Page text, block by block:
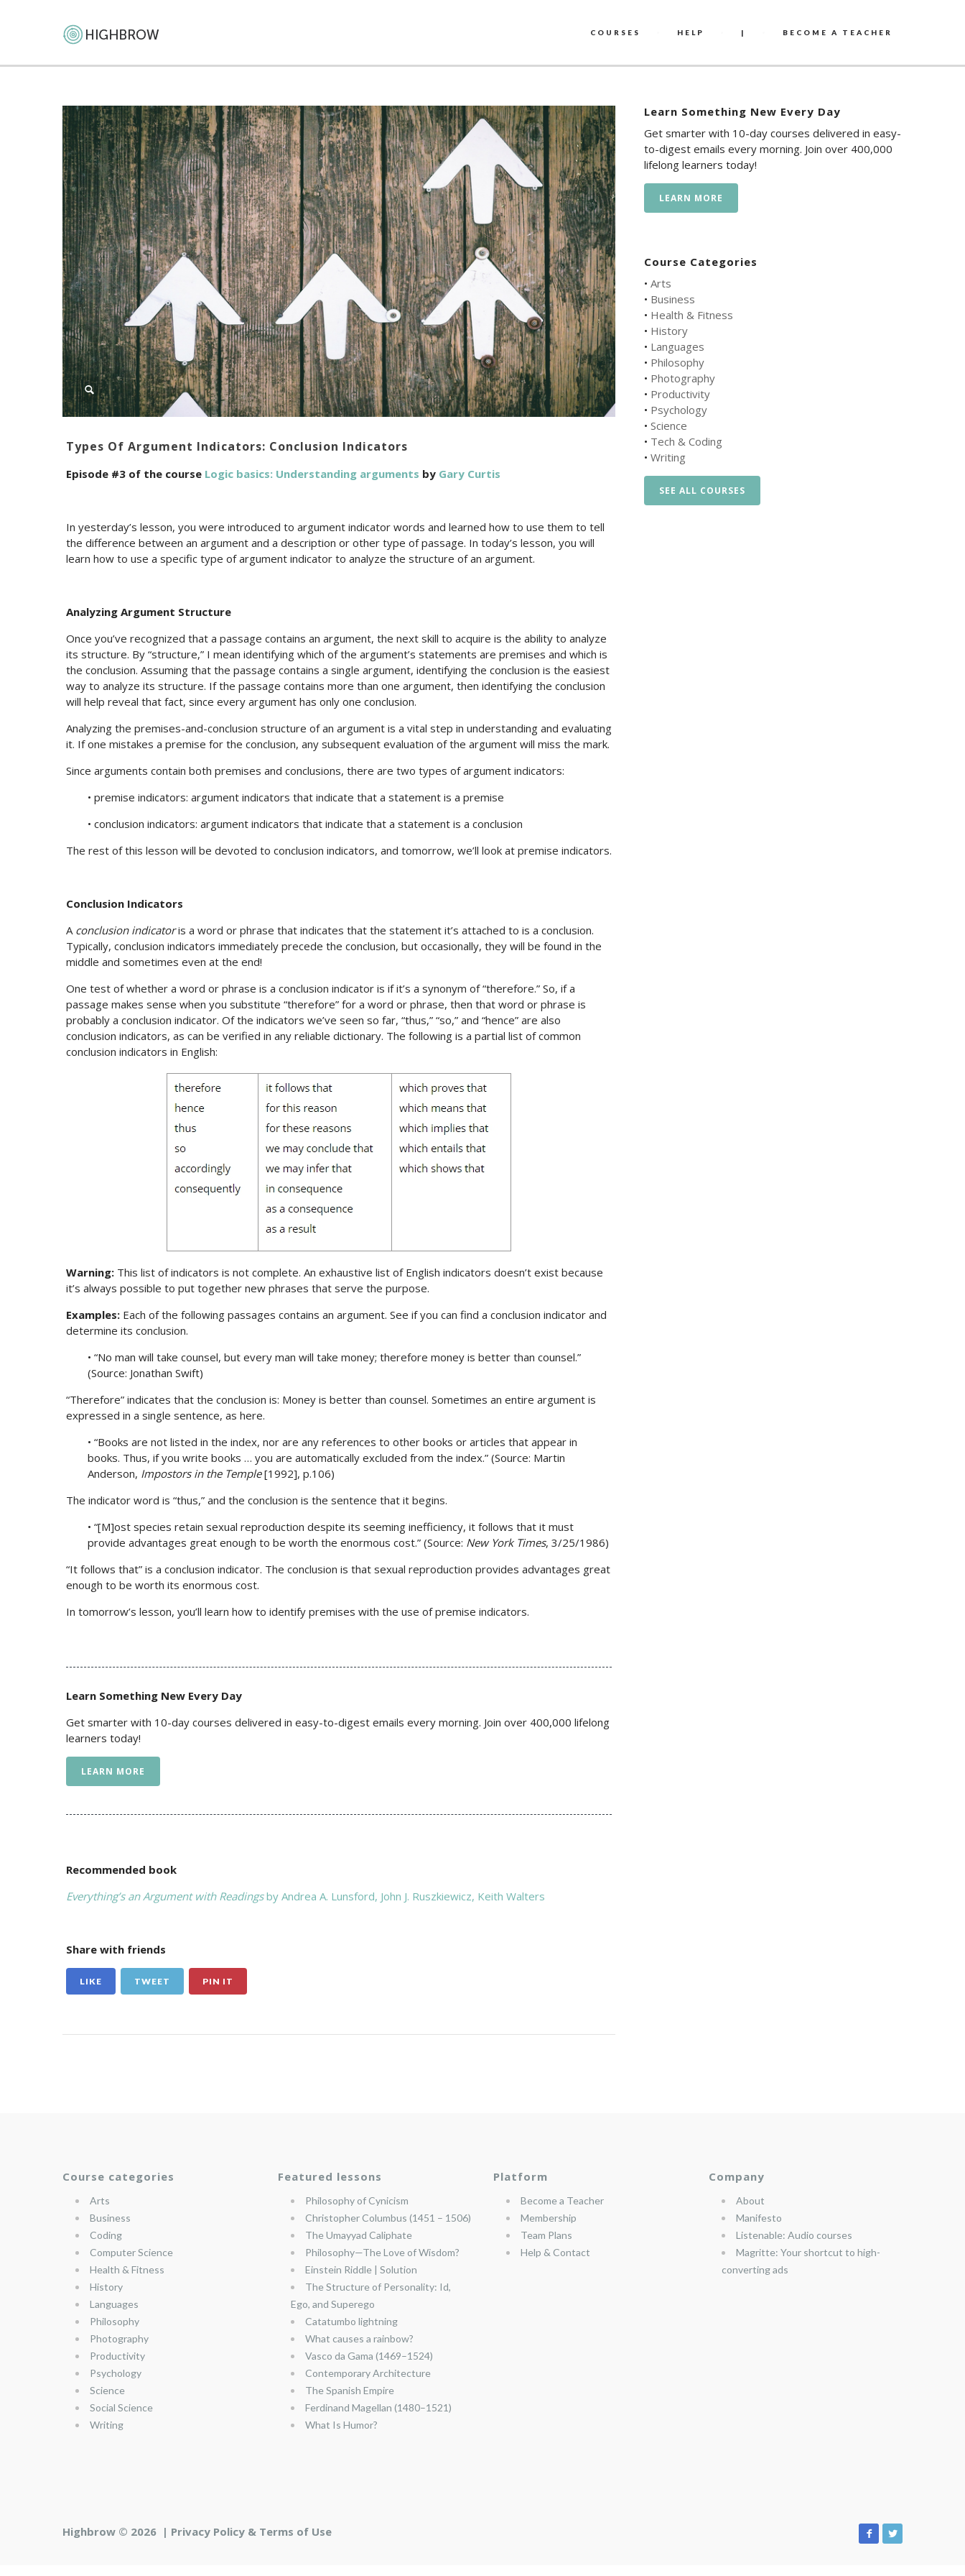
COURSES HELP | BECOME A TEACHER
Types Of Argument Indicators: Conclusion Indicators
Episode #3 of the course Logic basics: Understanding arguments by Gary Curtis
In yesterday’s lesson, you were introduced to argument indicator words and learned how to use them to tell
the difference between an argument and a description or other type of passage. In today’s lesson, you will
learn how to use a specific type of argument indicator to analyze the structure of an argument.
Analyzing Argument Structure
Once you’ve recognized that a passage contains an argument, the next skill to acquire is the ability to analyze
its structure. By “structure,” I mean identifying which of the argument’s statements are premises and which is
the conclusion. Assuming that the passage contains a single argument, identifying the conclusion is the easiest
way to analyze its structure. If the passage contains more than one argument, then identifying the conclusion
will help reveal that fact, since every argument has only one conclusion.
Analyzing the premises-and-conclusion structure of an argument is a vital step in understanding and evaluating
it. If one mistakes a premise for the conclusion, any subsequent evaluation of the argument will miss the mark.
Since arguments contain both premises and conclusions, there are two types of argument indicators:
• premise indicators: argument indicators that indicate that a statement is a premise
• conclusion indicators: argument indicators that indicate that a statement is a conclusion
The rest of this lesson will be devoted to conclusion indicators, and tomorrow, we’ll look at premise indicators.
Conclusion Indicators
A conclusion indicatoris a word or phrase that indicates that the statement it’s attached to is a conclusion.
Typically, conclusion indicators immediately precede the conclusion, but occasionally, they will be found in the
middle and sometimes even at the end!
One test of whether a word or phrase is a conclusion indicator is if it’s a synonym of “therefore.” So, if a
passage makes sense when you substitute “therefore” for a word or phrase, then that word or phrase is
probably a conclusion indicator. Of the indicators we’ve seen so far, “thus,” “so,” and “hence” are also
conclusion indicators, as can be verified in any reliable dictionary. The following is a partial list of common
conclusion indicators in English:
Warning: This list of indicators is not complete. An exhaustive list of English indicators doesn’t exist because
it’s always possible to put together new phrases that serve the purpose.
Examples: Each of the following passages contains an argument. See if you can find a conclusion indicator and
determine its conclusion.
• “No man will take counsel, but every man will take money; therefore money is better than counsel.”
(Source: Jonathan Swift)
“Therefore” indicates that the conclusion is: Money is better than counsel. Sometimes an entire argument is
expressed in a single sentence, as here.
• “Books are not listed in the index, nor are any references to other books or articles that appear in
books. Thus, if you write books … you are automatically excluded from the index.” (Source: Martin
Anderson, Impostors in the Temple[1992], p.106)
The indicator word is “thus,” and the conclusion is the sentence that it begins.
• “[M]ost species retain sexual reproduction despite its seeming inefficiency, it follows that it must
provide advantages great enough to be worth the enormous cost.” (Source: New York Times, 3/25/1986)
“It follows that” is a conclusion indicator. The conclusion is that sexual reproduction provides advantages great
enough to be worth its enormous cost.
In tomorrow’s lesson, you’ll learn how to identify premises with the use of premise indicators.
Learn Something New Every Day
Get smarter with 10-day courses delivered in easy-to-digest emails every morning. Join over 400,000 lifelong
learners today!
LEARN MORE
Recommended book
Everything’s an Argument with Readingsby Andrea A. Lunsford,‎ John J. Ruszkiewicz,‎ Keith Walters
Share with friends
LIKE TWEET PIN IT
Learn Something New Every Day
Get smarter with 10-day courses delivered in easy-
to-digest emails every morning. Join over 400,000
lifelong learners today!
LEARN MORE
Course Categories
• Arts
• Business
• Health & Fitness
• History
• Languages
• Philosophy
• Photography
• Productivity
• Psychology
• Science
• Tech & Coding
• Writing
SEE ALL COURSES
Course categories
Arts
Business
Coding
Computer Science
Health & Fitness
History
Languages
Philosophy
Photography
Productivity
Psychology
Science
Social Science
Writing
Featured lessons
Philosophy of Cynicism
Christopher Columbus (1451 – 1506)
The Umayyad Caliphate
Philosophy—The Love of Wisdom?
Einstein Riddle | Solution
The Structure of Personality: Id,
Ego, and Superego
Catatumbo lightning
What causes a rainbow?
Vasco da Gama (1469–1524)
Contemporary Architecture
The Spanish Empire
Ferdinand Magellan (1480–1521)
What Is Humor?
Platform
Become a Teacher
Membership
Team Plans
Help & Contact
Company
About
Manifesto
Listenable: Audio courses
Magritte: Your shortcut to high-
converting ads
Highbrow © 2026 | Privacy Policy & Terms of Use